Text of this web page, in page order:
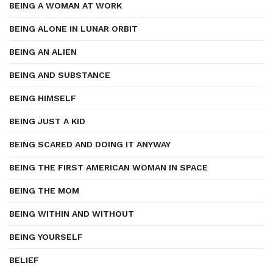
BEING A WOMAN AT WORK
BEING ALONE IN LUNAR ORBIT
BEING AN ALIEN
BEING AND SUBSTANCE
BEING HIMSELF
BEING JUST A KID
BEING SCARED AND DOING IT ANYWAY
BEING THE FIRST AMERICAN WOMAN IN SPACE
BEING THE MOM
BEING WITHIN AND WITHOUT
BEING YOURSELF
BELIEF